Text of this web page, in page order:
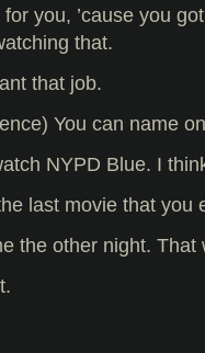
you, ’cause you
that.
that job.
You can name
NYPD Blue. I
last movie that you
the other night. That